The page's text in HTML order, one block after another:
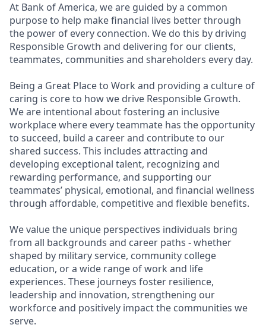
At Bank of America, we are guided by a common
purpose to help make financial lives better through
the power of every connection. We do this by driving
Responsible Growth and delivering for our clients,
teammates, communities and shareholders every day.
Being a Great Place to Work and providing a culture of
caring is core to how we drive Responsible Growth.
We are intentional about fostering an inclusive
workplace where every teammate has the opportunity
to succeed, build a career and contribute to our
shared success. This includes attracting and
developing exceptional talent, recognizing and
rewarding performance, and supporting our
teammates’ physical, emotional, and financial wellness
through affordable, competitive and flexible benefits.
We value the unique perspectives individuals bring
from all backgrounds and career paths - whether
shaped by military service, community college
education, or a wide range of work and life
experiences. These journeys foster resilience,
leadership and innovation, strengthening our
workforce and positively impact the communities we
serve.